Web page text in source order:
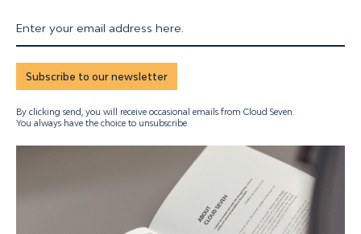
Enter your email address here.
Subscribe to our newsletter
By clicking send, you will receive occasional emails from Cloud Seven.
You always have the choice to unsubscribe